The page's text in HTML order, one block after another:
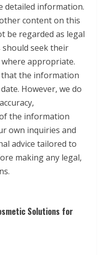
detailed information.
content on this
be regarded as legal
should seek their
appropriate.
that the information
However, we do
the information
own inquiries and
advice tailored to
making any legal,
Solutions for